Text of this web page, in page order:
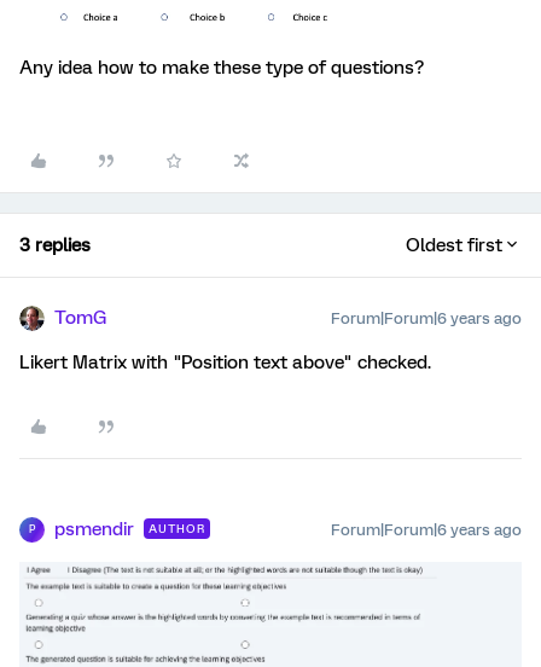
Any idea how to make these type of questions?
3 replies Oldest first
TomG Forum|Forum|6 years ago
Likert Matrix with "Position text above" checked.
P psmendir AUTHOR Forum|Forum|6 years ago